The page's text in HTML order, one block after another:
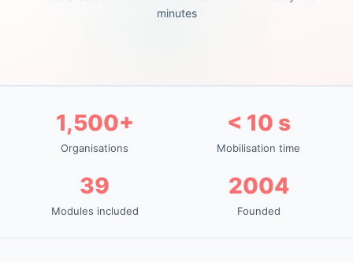
minutes
1,500+
Organisations
< 10 s
Mobilisation time
39
Modules included
2004
Founded